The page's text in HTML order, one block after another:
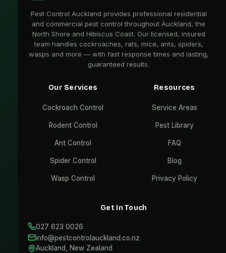
Pest Control Auckland provides professional residential
and commercial pest control throughout Auckland, the
North Shore and Hibiscus Coast. Our licensed, insured
team handles cockroaches, rats, mice, ants, spiders,
wasps and more — with fast response times and lasting,
guaranteed results.
Our Services
Cockroach Control
Rodent Control
Ant Control
Spider Control
Wasp Control
Resources
Service Areas
Pest Library
FAQ
Blog
Privacy Policy
Get In Touch
027 623 0026
info@pestcontrolauckland.co.nz
Auckland, New Zealand